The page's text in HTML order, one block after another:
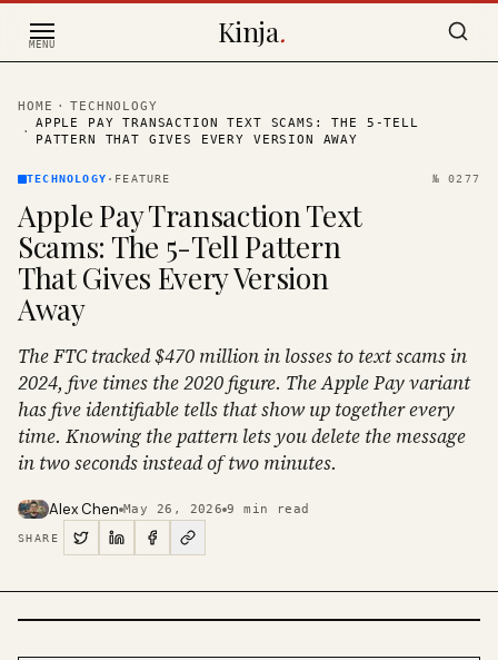
Skip to content
MENU Kinja.
HOME ·
TECHNOLOGY
·
APPLE PAY TRANSACTION TEXT SCAMS: THE 5-TELL
PATTERN THAT GIVES EVERY VERSION AWAY
TECHNOLOGY · FEATURE №0277
Apple Pay Transaction Text
Scams: The 5-Tell Pattern
That Gives Every Version
Away
The FTC tracked $470 million in losses to text scams in
2024, five times the 2020 figure. The Apple Pay variant
has five identifiable tells that show up together every
time. Knowing the pattern lets you delete the message
in two seconds instead of two minutes.
Alex Chen May 26, 2026 9 min read
SHARE